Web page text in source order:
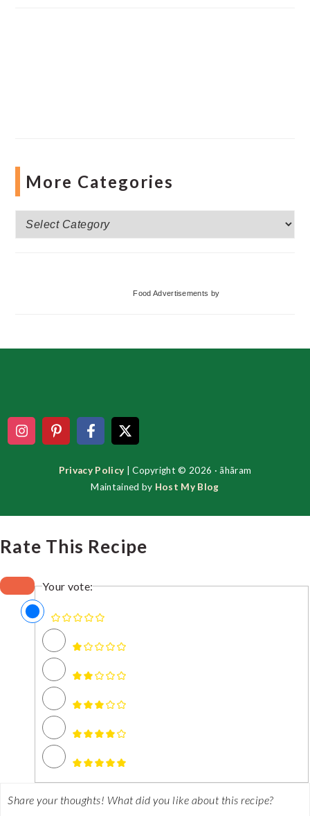
More Categories
More
Categories
Food Advertisements by
Privacy Policy | Copyright © 2026 · ãhãram
Maintained by Host My Blog
Rate This Recipe
Your vote: